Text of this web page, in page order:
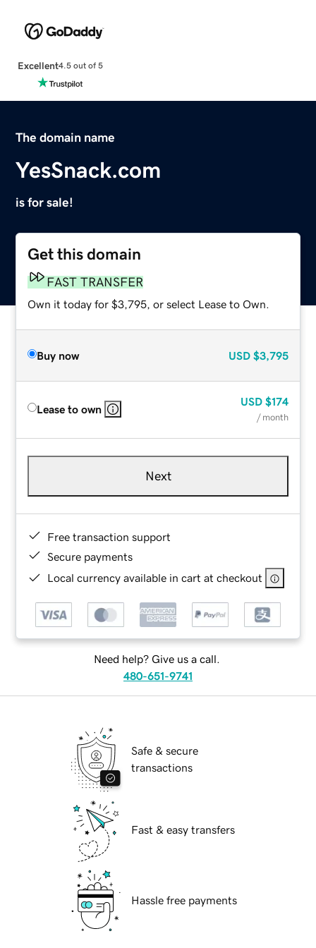
Excellent4.5 out of 5
The domain name
YesSnack.com
is for sale!
Get this domain
FAST TRANSFER
Own it today for $3,795, or select Lease to Own.
Buy now USD $3,795
Lease to own
USD $174
/ month
Next
Free transaction support
Secure payments
Local currency available in cart at checkout
Need help? Give us a call.
480-651-9741
Safe & secure
transactions
Fast & easy transfers
Hassle free payments